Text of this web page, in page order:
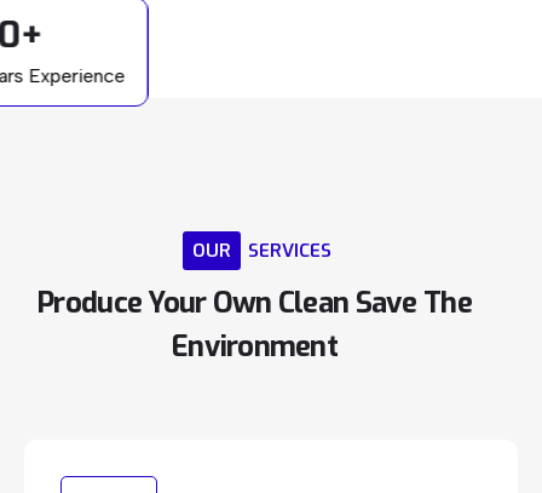
Experience
OUR SERVICES
ProduceYour Own Clean Save The
Environment